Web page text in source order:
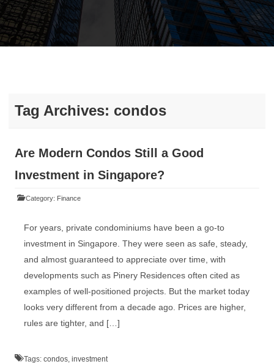
Tag Archives: condos
Are Modern Condos Still a Good
Investment in Singapore?
Category: Finance
For years, private condominiums have been a go-to
investment in Singapore. They were seen as safe, steady,
and almost guaranteed to appreciate over time, with
developments such as Pinery Residences often cited as
examples of well-positioned projects. But the market today
looks very different from a decade ago. Prices are higher,
rules are tighter, and […]
Tags: condos, investment